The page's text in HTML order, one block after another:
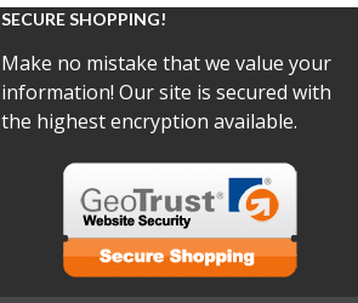
SECURE SHOPPING!
Make no mistake that we value your
information! Our site is secured with
the highest encryption available.